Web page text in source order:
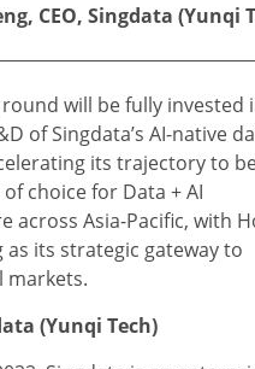
CEO, Singdata (Yunqi
will be fully invested
of Singdata’s AI-native
its trajectory to
choice for Data + AI
across Asia-Pacific, with
as its strategic gateway to
markets.
(Yunqi Tech)